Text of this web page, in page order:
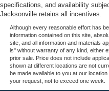
specifications, and availability
Jacksonville retains all incentives.
Although every reasonable effort has
information contained on this site,
site, and all information and materials
is" without warranty of any kind, either
prior sale. Price does not include
shown at different locations are not
be made available to you at our
your request, not to exceed one week.